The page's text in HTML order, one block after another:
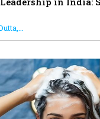
Comics You Must
Purohit :
Most Popular OTT
Leaders Can
in